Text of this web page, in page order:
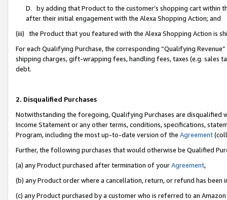
D. by adding that Product to the customer’s shopping cart within
after their initial engagement with the Alexa Shopping Action; and
(iii) the Product that you featured with the Alexa Shopping Action is
For each Qualifying Purchase, the corresponding “Qualifying
shipping charges, gift-wrapping fees, handling fees, taxes (e.g. sales
debt.
2. Disqualified Purchases
Notwithstanding the foregoing, Qualifying Purchases are disqualified
Income Statement or any other terms, conditions, specifications,
Program, including the most up-to-date version of the Agreement
Further, the following purchases that would otherwise be Qualified
(a) any Product purchased after termination of yourAgreement,
(b) any Product order where a cancellation, return, or refund has been
(c) any Product purchased by a customer who is referred to an